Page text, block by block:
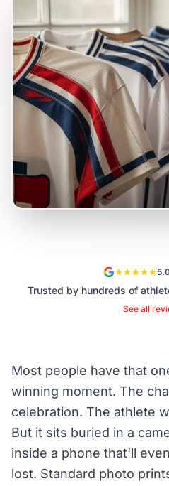
Trusted by hundreds of
See all
Most people have that
winning moment. The
celebration. The athlete
But it sits buried in a
inside a phone that'll
lost. Standard photo